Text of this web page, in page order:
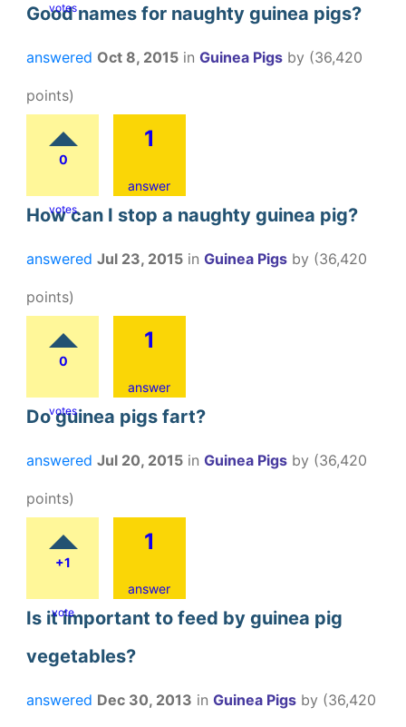
votes
Good names for naughty guinea pigs?
answered Oct 8, 2015 in Guinea Pigs by (36,420
points)
0
votes
1
answer
How can I stop a naughty guinea pig?
answered Jul 23, 2015 in Guinea Pigs by (36,420
points)
0
votes
1
answer
Do guinea pigs fart?
answered Jul 20, 2015 in Guinea Pigs by (36,420
points)
+1
vote
1
answer
Is it important to feed by guinea pig
vegetables?
answered Dec 30, 2013 in Guinea Pigs by (36,420